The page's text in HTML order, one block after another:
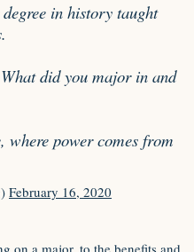
in history taught
did you major in and
power comes from
February 16, 2020